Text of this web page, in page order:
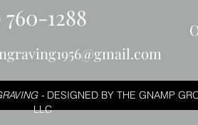
760-1288
- DESIGNED BY THE GNAMP
LLC